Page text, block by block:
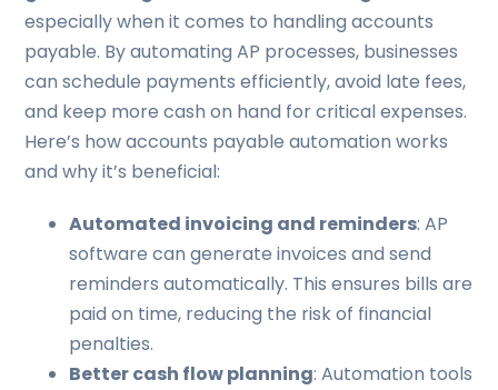
especially when it comes to handling accounts
payable. By automating AP processes, businesses
can schedule payments efficiently, avoid late fees,
and keep more cash on hand for critical expenses.
Here’s how accounts payable automation works
and why it’s beneficial:
Automated invoicing and reminders: AP
software can generate invoices and send
reminders automatically. This ensures bills are
paid on time, reducing the risk of financial
penalties.
Better cash flow planning: Automation tools